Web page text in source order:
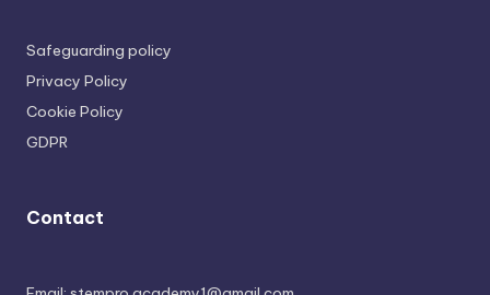
Safeguarding policy
Privacy Policy
Cookie Policy
GDPR
Contact